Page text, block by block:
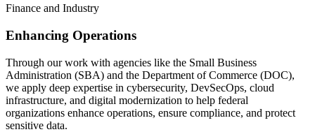
Finance and Industry
Enhancing Operations
Through our work with agencies like the Small Business
Administration (SBA) and the Department of Commerce (DOC),
we apply deep expertise in cybersecurity, DevSecOps, cloud
infrastructure, and digital modernization to help federal
organizations enhance operations, ensure compliance, and protect
sensitive data.